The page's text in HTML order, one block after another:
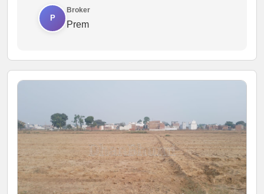
P
Broker
Prem